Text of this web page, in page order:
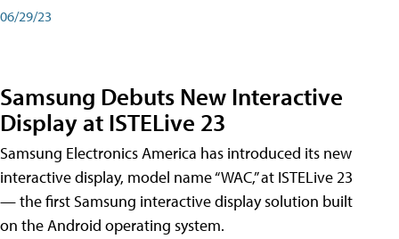
06/29/23
Samsung Debuts New Interactive
Display at ISTELive 23
Samsung Electronics America has introduced its new
interactive display, model name “WAC,” at ISTELive 23
— the first Samsung interactive display solution built
on the Android operating system.